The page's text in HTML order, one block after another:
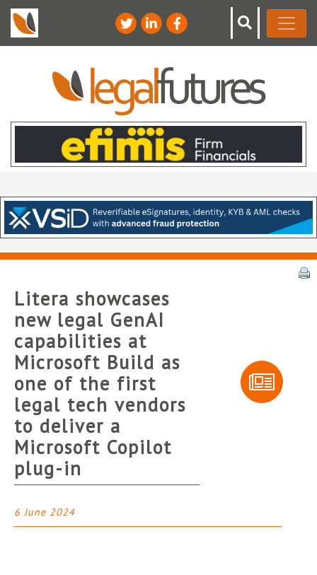
Litera showcases
new legal GenAI
capabilities at
Microsoft Build as
one of the first
legal tech vendors
to deliver a
Microsoft Copilot
plug-in
6 June 2024